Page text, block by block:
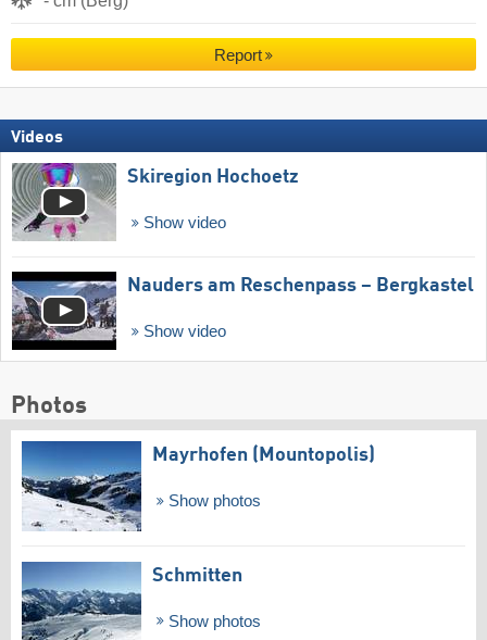
Report
Videos
Skiregion Hochoetz
Show video
Nauders am Reschenpass – Bergkastel
Show video
Photos
Mayrhofen (Mountopolis)
Show photos
Schmitten
Show photos